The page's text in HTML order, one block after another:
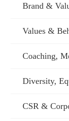
Brand &
Values &
Coaching,
Diversity,
CSR &